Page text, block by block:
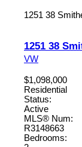
1251 38
1251 38
VW
$1,098,000
Residential
Status:
Active
MLS® Num:
R3148663
Bedrooms: